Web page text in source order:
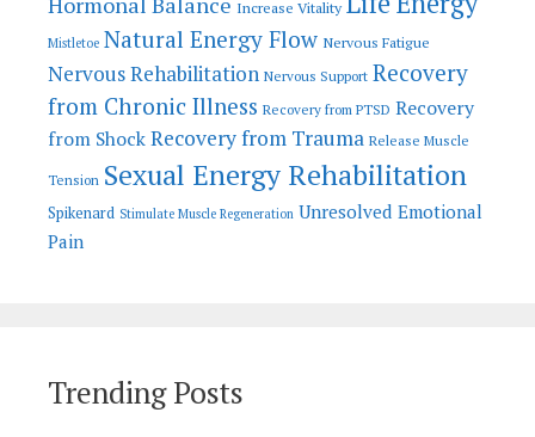
Increase Vitality
Mistletoe Natural Energy Flow Nervous Fatigue
Nervous Rehabilitation Nervous Support Recovery
from Chronic Illness Recovery from PTSD Recovery
from ShockRecovery from Trauma Release Muscle
Tension Sexual Energy Rehabilitation
Spikenard Stimulate Muscle Regeneration Unresolved Emotional
Pain
Trending Posts